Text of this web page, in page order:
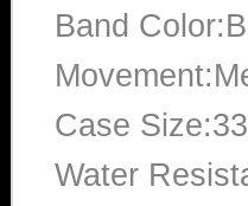
Band
Case
Water